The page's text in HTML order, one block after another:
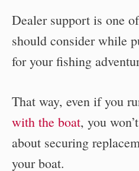
Dealer support is one
should consider while
for your fishing
That way, even if you
with the boat, you
about securing
your boat.